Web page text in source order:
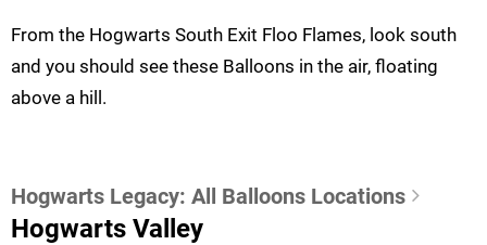
From the Hogwarts South Exit Floo Flames, look south
and you should see these Balloons in the air, floating
above a hill.
Hogwarts Legacy: All Balloons Locations
Hogwarts Valley